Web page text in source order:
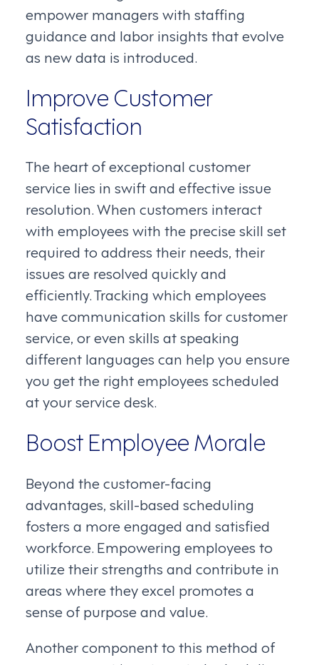
empower managers with staffing
guidance and labor insights that evolve
as new data is introduced.
Improve Customer
Satisfaction
The heart of exceptional customer
service lies in swift and effective issue
resolution. When customers interact
with employees with the precise skill set
required to address their needs, their
issues are resolved quickly and
efficiently. Tracking which employees
have communication skills for customer
service, or even skills at speaking
different languages can help you ensure
you get the right employees scheduled
at your service desk.
Boost Employee Morale
Beyond the customer-facing
advantages, skill-based scheduling
fosters a more engaged and satisfied
workforce. Empowering employees to
utilize their strengths and contribute in
areas where they excel promotes a
sense of purpose and value.
Another component to this method of